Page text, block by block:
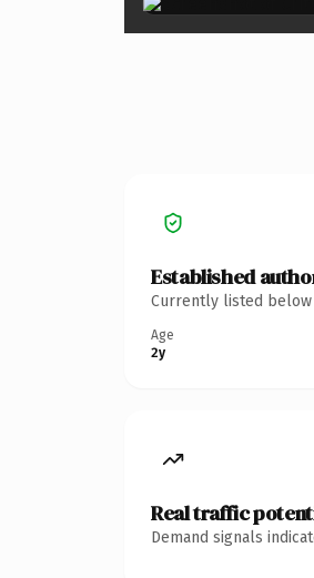
Established
Currently listed
Age
2y
Real traffic
Demand signals